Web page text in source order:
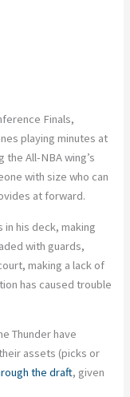
Finals,
playing minutes at
All-NBA wing’s
with size who can
at forward.
in his deck, making
with guards,
making a lack of
has caused trouble
Thunder have
assets (picks or
the draft, given